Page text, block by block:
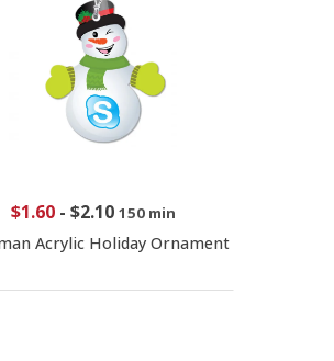
$1.60- $2.10 150 min
Acrylic Holiday Ornament